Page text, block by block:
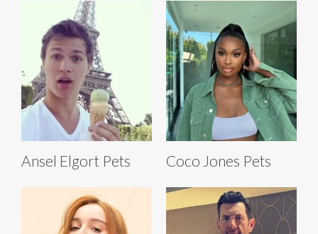
Ansel Elgort Pets Coco Jones Pets